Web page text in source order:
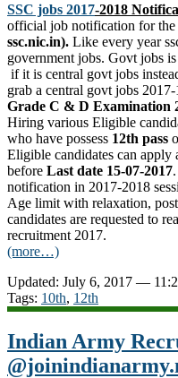
SSC jobs 2017-2018
official job notification for the
ssc.nic.in). Like every year
government jobs. Govt jobs
if it is central govt jobs
grab a central govt jobs
Grade C & D Examination
Hiring various Eligible
who have possess 12th pass
Eligible candidates can
before Last date 15-07-2017
notification in 2017-2018
Age limit with relaxation,
candidates are requested to
recruitment 2017.
(more…)
Updated: July 6, 2017 —
Tags: 10th, 12th
Indian Army